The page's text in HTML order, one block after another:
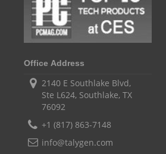
Office Address
2140 E Southlake Blvd,
Ste L624, Southlake, TX
76092
+1 (817) 863-7148
info@talygen.com